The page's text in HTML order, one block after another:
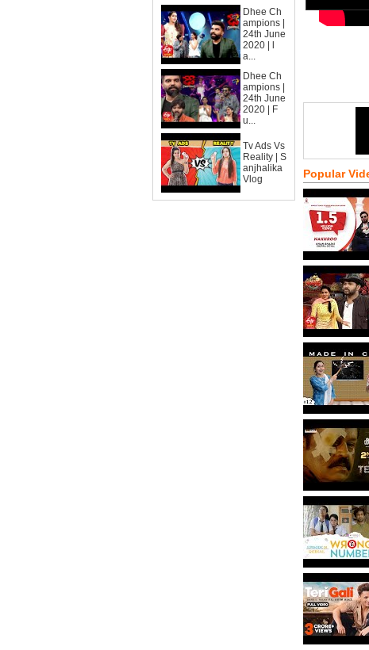
Dhee Ch
ampions |
24th June
2020 | l
a...
Dhee Ch
ampions |
24th June
2020 | F
u...
Tv Ads Vs
Reality | S
anjhalika
Vlog
Popular